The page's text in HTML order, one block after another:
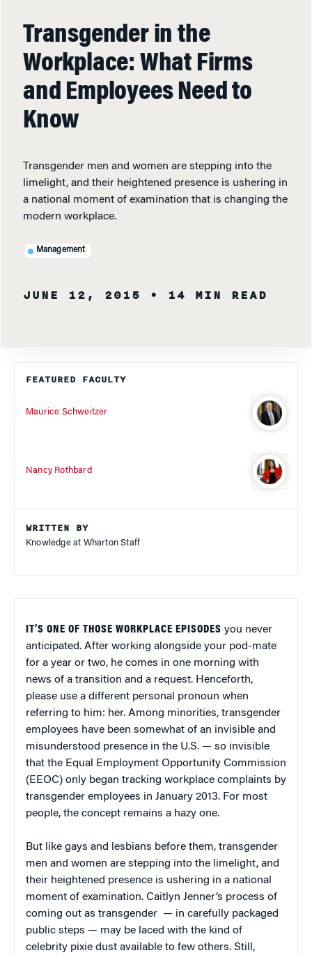
Transgender in the
Workplace: What Firms
and Employees Need to
Know
Transgender men and women are stepping into the
limelight, and their heightened presence is ushering in
a national moment of examination that is changing the
modern workplace.
Management
JUNE 12, 2015 • 14 MIN READ
FEATURED FACULTY
Maurice Schweitzer
Nancy Rothbard
WRITTEN BY
Knowledge at Wharton Staff
IT’S ONE OF THOSE WORKPLACE EPISODES you never
anticipated. After working alongside your pod-mate
for a year or two, he comes in one morning with
news of a transition and a request. Henceforth,
please use a different personal pronoun when
referring to him: her. Among minorities, transgender
employees have been somewhat of an invisible and
misunderstood presence in the U.S. — so invisible
that the Equal Employment Opportunity Commission
(EEOC) only began tracking workplace complaints by
transgender employees in January 2013. For most
people, the concept remains a hazy one.
But like gays and lesbians before them, transgender
men and women are stepping into the limelight, and
their heightened presence is ushering in a national
moment of examination. Caitlyn Jenner’s process of
coming out as transgender — in carefully packaged
public steps — may be laced with the kind of
celebrity pixie dust available to few others. Still,